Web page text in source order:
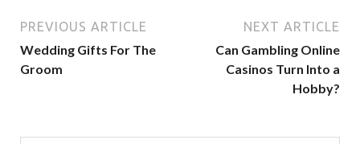
PREVIOUS ARTICLE
Wedding Gifts For The
Groom
NEXT ARTICLE
Can Gambling Online
Casinos Turn Into a
Hobby?